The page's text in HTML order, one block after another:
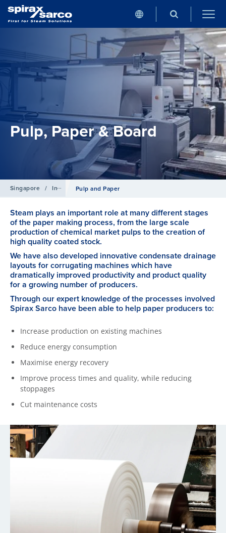
Pulp, Paper & Board
Singapore / IndustriesPulp and Paper
Steam plays an important role at many different stages
of the paper making process, from the large scale
production of chemical market pulps to the creation of
high quality coated stock.
We have also developed innovative condensate drainage
layouts for corrugating machines which have
dramatically improved productivity and product quality
for a growing number of producers.
Through our expert knowledge of the processes involved
Spirax Sarco have been able to help paper producers to:
Increase production on existing machines
Reduce energy consumption
Maximise energy recovery
Improve process times and quality, while reducing
stoppages
Cut maintenance costs